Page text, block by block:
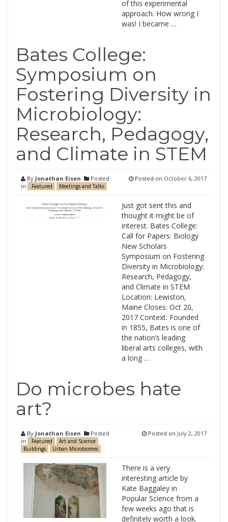
of this experimental
approach. How wrong I
was! I became …
Bates College:
Symposium on
Fostering Diversity in
Microbiology:
Research, Pedagogy,
and Climate in STEM
By Jonathan Eisen
Posted
in
.Featured Meetings and Talks
Posted on October 6, 2017
Just got sent this and
thought it might be of
interest. Bates College:
Call for Papers: Biology
New Scholars
Symposium on Fostering
Diversity in Microbiology:
Research, Pedagogy,
and Climate in STEM
Location: Lewiston,
Maine Closes: Oct 20,
2017 Context: Founded
in 1855, Bates is one of
the nation’s leading
liberal arts colleges, with
a long …
Do microbes hate
art?
By Jonathan Eisen
Posted
in
.Featured
Art and Science
Buildings
Urban Microbiomes
Posted on July 2, 2017
There is a very
interesting article by
Kate Baggaley in
Popular Science from a
few weeks ago that is
definitely worth a look.